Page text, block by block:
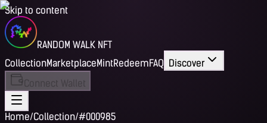
Skip to content
RANDOM WALK NFT
CollectionMarketplaceMintRedeemFAQ Discover
Connect Wallet
Home/Collection/#000985